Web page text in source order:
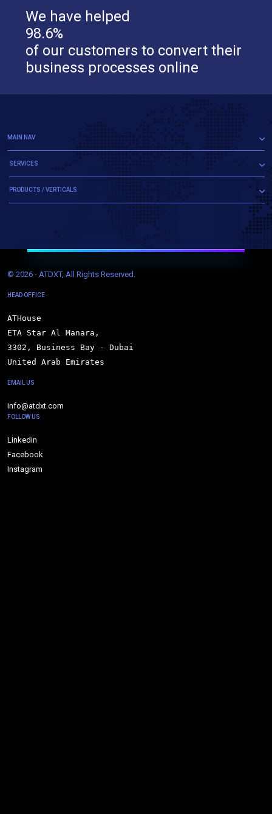
We have helped
98.6%
of our customers to convert their
business processes online
MAIN NAV
SERVICES
PRODUCTS / VERTICALS
© 2026 - ATDXT, All Rights Reserved.
HEAD OFFICE
ATHouse
ETA Star Al Manara,
3302, Business Bay - Dubai
United Arab Emirates
EMAIL US
info@atdxt.com
FOLLOW US
Linkedin
Facebook
Instagram